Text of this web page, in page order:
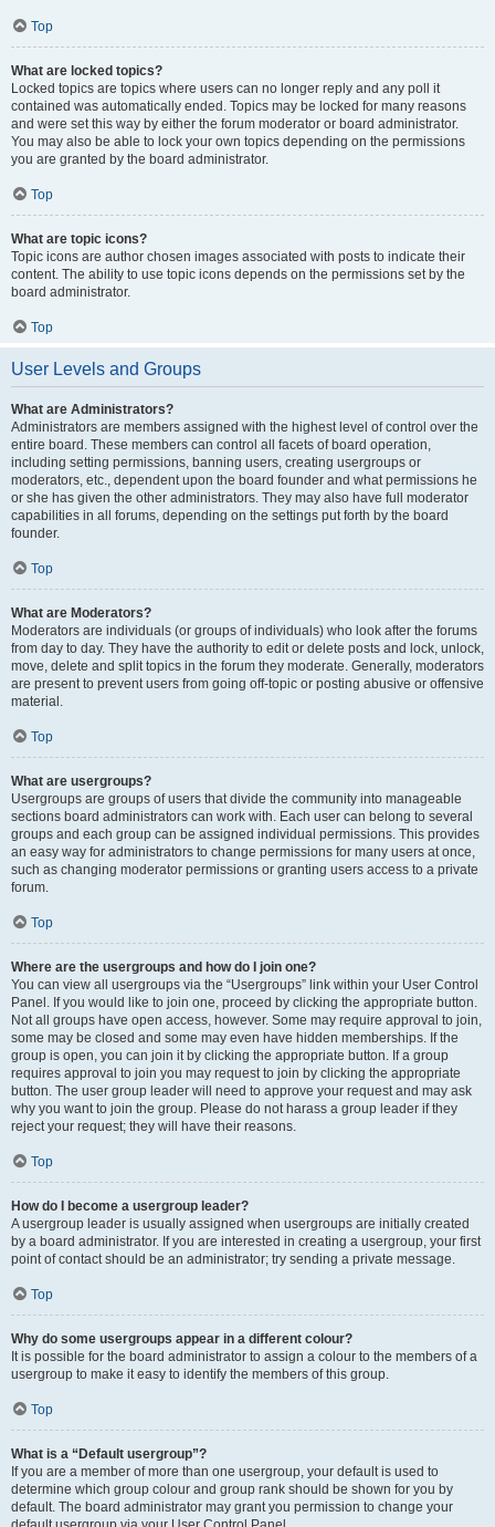
Top
What are locked topics?
Locked topics are topics where users can no longer reply and any poll it
contained was automatically ended. Topics may be locked for many reasons
and were set this way by either the forum moderator or board administrator.
You may also be able to lock your own topics depending on the permissions
you are granted by the board administrator.
Top
What are topic icons?
Topic icons are author chosen images associated with posts to indicate their
content. The ability to use topic icons depends on the permissions set by the
board administrator.
Top
User Levels and Groups
What are Administrators?
Administrators are members assigned with the highest level of control over the
entire board. These members can control all facets of board operation,
including setting permissions, banning users, creating usergroups or
moderators, etc., dependent upon the board founder and what permissions he
or she has given the other administrators. They may also have full moderator
capabilities in all forums, depending on the settings put forth by the board
founder.
Top
What are Moderators?
Moderators are individuals (or groups of individuals) who look after the forums
from day to day. They have the authority to edit or delete posts and lock, unlock,
move, delete and split topics in the forum they moderate. Generally, moderators
are present to prevent users from going off-topic or posting abusive or offensive
material.
Top
What are usergroups?
Usergroups are groups of users that divide the community into manageable
sections board administrators can work with. Each user can belong to several
groups and each group can be assigned individual permissions. This provides
an easy way for administrators to change permissions for many users at once,
such as changing moderator permissions or granting users access to a private
forum.
Top
Where are the usergroups and how do I join one?
You can view all usergroups via the “Usergroups” link within your User Control
Panel. If you would like to join one, proceed by clicking the appropriate button.
Not all groups have open access, however. Some may require approval to join,
some may be closed and some may even have hidden memberships. If the
group is open, you can join it by clicking the appropriate button. If a group
requires approval to join you may request to join by clicking the appropriate
button. The user group leader will need to approve your request and may ask
why you want to join the group. Please do not harass a group leader if they
reject your request; they will have their reasons.
Top
How do I become a usergroup leader?
A usergroup leader is usually assigned when usergroups are initially created
by a board administrator. If you are interested in creating a usergroup, your first
point of contact should be an administrator; try sending a private message.
Top
Why do some usergroups appear in a different colour?
It is possible for the board administrator to assign a colour to the members of a
usergroup to make it easy to identify the members of this group.
Top
What is a “Default usergroup”?
If you are a member of more than one usergroup, your default is used to
determine which group colour and group rank should be shown for you by
default. The board administrator may grant you permission to change your